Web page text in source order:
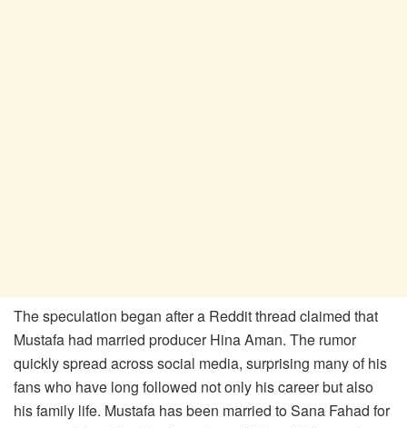
The speculation began after a Reddit thread claimed that
Mustafa had married producer Hina Aman. The rumor
quickly spread across social media, surprising many of his
fans who have long followed not only his career but also
his family life. Mustafa has been married to Sana Fahad for